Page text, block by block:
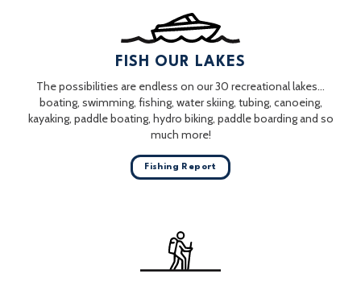
FISH OUR LAKES
The possibilities are endless on our 30 recreational lakes…
boating, swimming, fishing, water skiing, tubing, canoeing,
kayaking, paddle boating, hydro biking, paddle boarding and so
much more!
Fishing Report